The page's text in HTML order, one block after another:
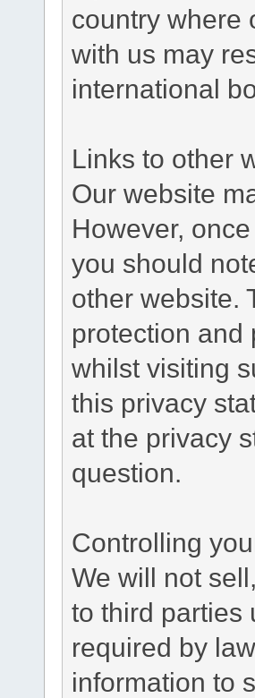
country where
with us may
international
Links to other
Our website
However,
you should
other website.
protection and
whilst visiting
this privacy
at the privacy
question.
Controlling
We will not
to third parties
required by
information to